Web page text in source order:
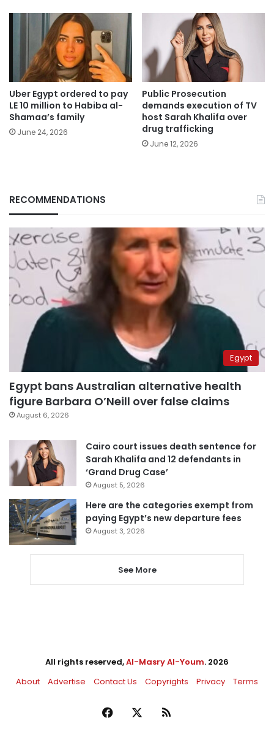
Uber Egypt ordered to pay
LE 10 million to Habiba al-
Shamaa’s family
June 24, 2026
Public Prosecution
demands execution of TV
host Sarah Khalifa over
drug trafficking
June 12, 2026
RECOMMENDATIONS
Egypt
Egypt bans Australian alternative health
figure Barbara O’Neill over false claims
August 6, 2026
Cairo court issues death sentence for
Sarah Khalifa and 12 defendants in
‘Grand Drug Case’
August 5, 2026
Here are the categories exempt from
paying Egypt’s new departure fees
August 3, 2026
See More
All rights reserved,Al-Masry Al-Youm. 2026
About
Advertise Contact Us Copyrights Privacy Terms
Facebook RSS